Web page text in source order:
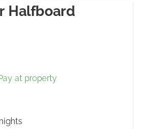
Halfboard
at property